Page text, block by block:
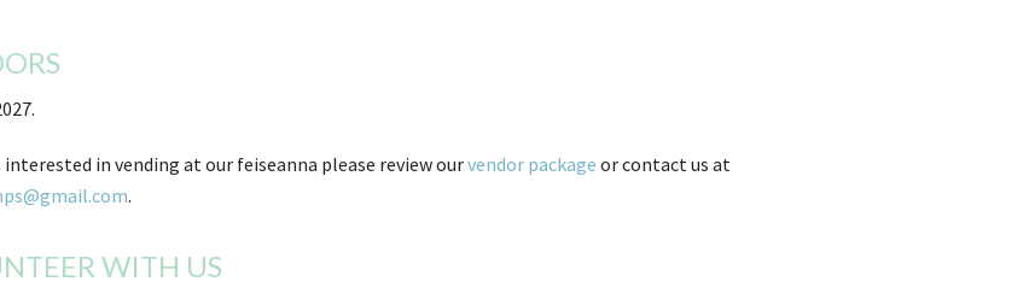
interested in vending at our feiseanna please review ourvendor package or contact us at
.
WITH US